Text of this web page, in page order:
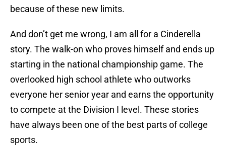
because of these new limits.
And don’t get me wrong, I am all for a Cinderella
story. The walk-on who proves himself and ends up
starting in the national championship game. The
overlooked high school athlete who outworks
everyone her senior year and earns the opportunity
to compete at the Division I level. These stories
have always been one of the best parts of college
sports.